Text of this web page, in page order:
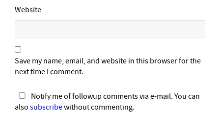
Website
Save my name, email, and website in this browser for the
next time I comment.
Notify me of followup comments via e-mail. You can
also subscribewithout commenting.